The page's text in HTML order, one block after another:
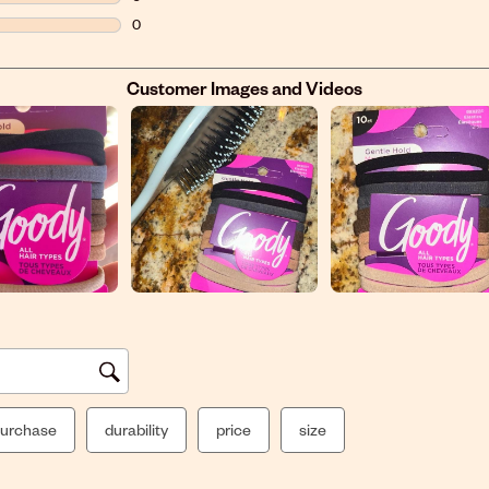
0 reviews with 2 stars.
0
Customer Images and Videos
durability price size